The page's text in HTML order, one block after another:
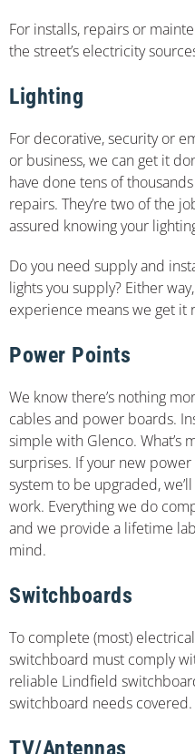
For installs, repairs or
the street’s electricity
Lighting
For decorative, security or
or business, we can get it
have done tens of
repairs. They’re two of the
assured knowing your
Do you need supply and
lights you supply? Either
experience means we get it
Power Points
We know there’s nothing
cables and power boards.
simple with Glenco. What’s
surprises. If your new
system to be upgraded,
work. Everything we do
and we provide a lifetime
mind.
Switchboards
To complete (most)
switchboard must comply
reliable Lindfield
switchboard needs covered.
TV/Antennas